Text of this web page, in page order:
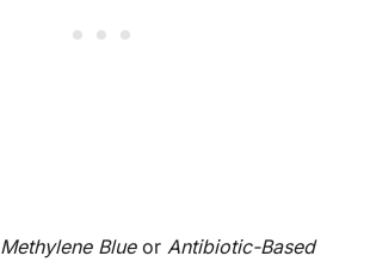
Methylene Blueor Antibiotic-Based